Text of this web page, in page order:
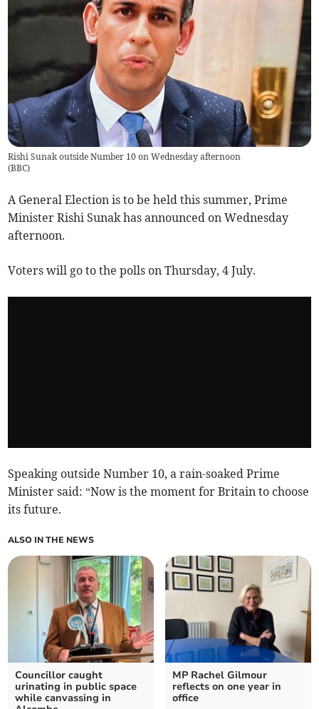
Rishi Sunak outside Number 10 on Wednesday afternoon
(BBC)
A General Election is to be held this summer, Prime
Minister Rishi Sunak has announced on Wednesday
afternoon.
Voters will go to the polls on Thursday, 4 July.
Speaking outside Number 10, a rain-soaked Prime
Minister said: “Now is the moment for Britain to choose
its future.
ALSO IN THE NEWS
Councillor caught
urinating in public space
while canvassing in
MP Rachel Gilmour
reflects on one year in
office